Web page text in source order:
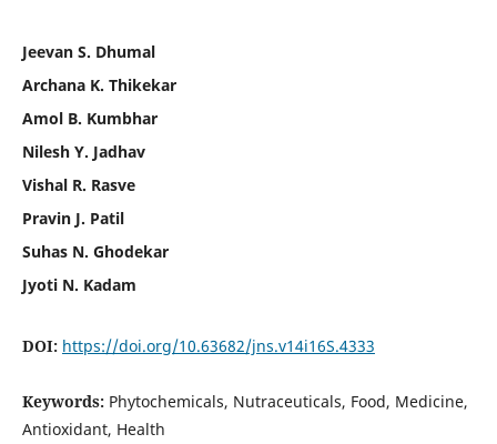
Jeevan S. Dhumal
Archana K. Thikekar
Amol B. Kumbhar
Nilesh Y. Jadhav
Vishal R. Rasve
Pravin J. Patil
Suhas N. Ghodekar
Jyoti N. Kadam
DOI: https://doi.org/10.63682/jns.v14i16S.4333
Keywords: Phytochemicals, Nutraceuticals, Food, Medicine,
Antioxidant, Health